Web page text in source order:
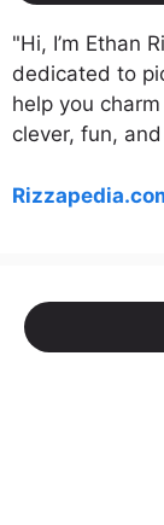
"Hi, I’m Ethan
dedicated to
help you
clever, fun,